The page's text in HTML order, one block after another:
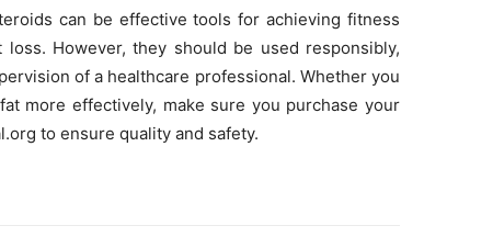
can be effective tools for achieving fitness
However, they should be used responsibly,
of a healthcare professional. Whether you
more effectively, make sure you purchase your
to ensure quality and safety.